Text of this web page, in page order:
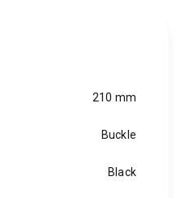
210 mm
Buckle
Black